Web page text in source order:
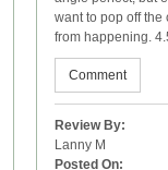
want to pop off the
from happening.
Comment
Review By:
Lanny M
Posted On: